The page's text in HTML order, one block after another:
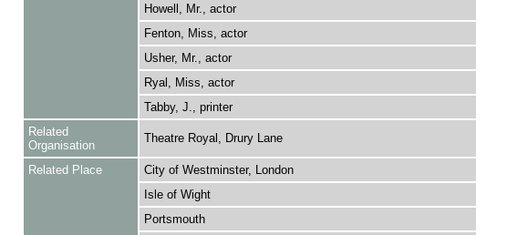
Howell, Mr., actor
Fenton, Miss, actor
Usher, Mr., actor
Ryal, Miss, actor
Tabby, J., printer
Related
Organisation
Theatre Royal, Drury Lane
Related Place
City of Westminster, London
Isle of Wight
Portsmouth